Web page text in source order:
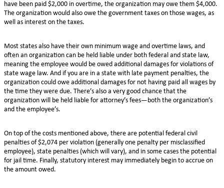
have been paid $2,000 in overtime, the organization may owe them $4,000.
The organization would also owe the government taxes on those wages, as
well as interest on the taxes.
Most states also have their own minimum wage and overtime laws, and
often an organization can be held liable under both federal and state law,
meaning the employee would be owed additional damages for violations of
state wage law. And if you are in a state with late payment penalties, the
organization could owe additional damages for not having paid all wages by
the time they were due. There’s also a very good chance that the
organization will be held liable for attorney’s fees—both the organization’s
and the employee’s.
On top of the costs mentioned above, there are potential federal civil
penalties of $2,074 per violation (generally one penalty per misclassified
employee), state penalties (which will vary), and in some cases the potential
for jail time. Finally, statutory interest may immediately begin to accrue on
the amount owed.